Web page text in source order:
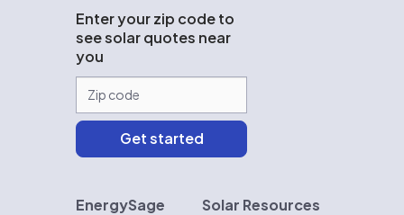
Enter your zip code to
see solar quotes near
you
EnergySage Solar Resources